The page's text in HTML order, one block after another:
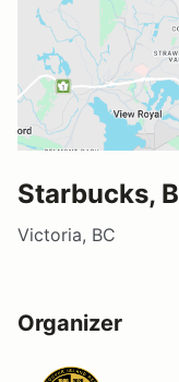
Starbucks,
Victoria, BC
Organizer